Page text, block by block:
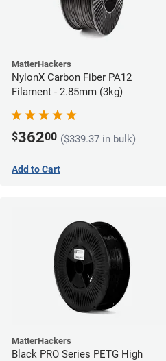
MatterHackers
NylonX Carbon Fiber PA12
Filament - 2.85mm (3kg)
$36200 ($339.37 in bulk)
Add to Cart
MatterHackers
Black PRO Series PETG High